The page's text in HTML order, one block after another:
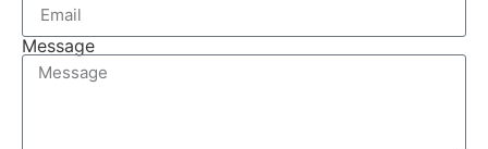
Message